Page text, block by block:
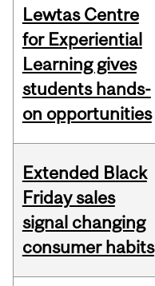
Lewtas Centre
for Experiential
Learning gives
students hands-
on opportunities
Extended Black
Friday sales
signal changing
consumer habits